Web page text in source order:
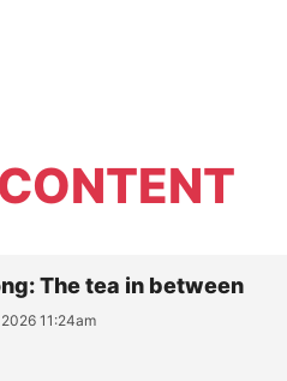
CONTENT
The tea in between
11:24am